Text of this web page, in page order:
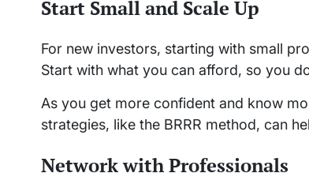
Start Small and Scale Up
For new investors, starting with small
Start with what you can afford, so you
As you get more confident and know
strategies, like the BRRR method, can
Network with Professionals